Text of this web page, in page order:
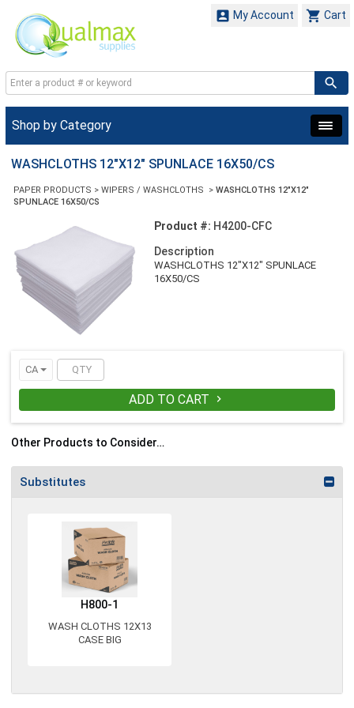
 Cart
 My Account
Shop by Category
WASHCLOTHS 12"X12" SPUNLACE 16X50/CS
PAPER PRODUCTS > WIPERS / WASHCLOTHS > WASHCLOTHS 12"X12"
SPUNLACE 16X50/CS
Product #: H4200-CFC
Description
WASHCLOTHS 12"X12" SPUNLACE
16X50/CS
CA
ADD TO CART 
Other Products to Consider…
Substitutes
H800-1
WASH CLOTHS 12X13
CASE BIG